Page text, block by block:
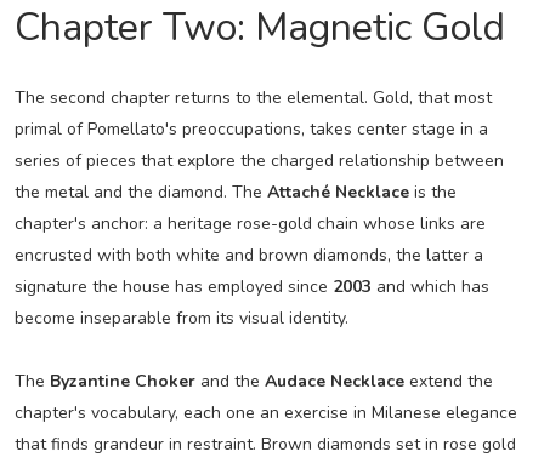
Chapter Two: Magnetic Gold
The second chapter returns to the elemental. Gold, that most
primal of Pomellato's preoccupations, takes center stage in a
series of pieces that explore the charged relationship between
the metal and the diamond. The Attaché Necklaceis the
chapter's anchor: a heritage rose-gold chain whose links are
encrusted with both white and brown diamonds, the latter a
signature the house has employed since 2003 and which has
become inseparable from its visual identity.
The Byzantine Chokerand the Audace Necklaceextend the
chapter's vocabulary, each one an exercise in Milanese elegance
that finds grandeur in restraint. Brown diamonds set in rose gold